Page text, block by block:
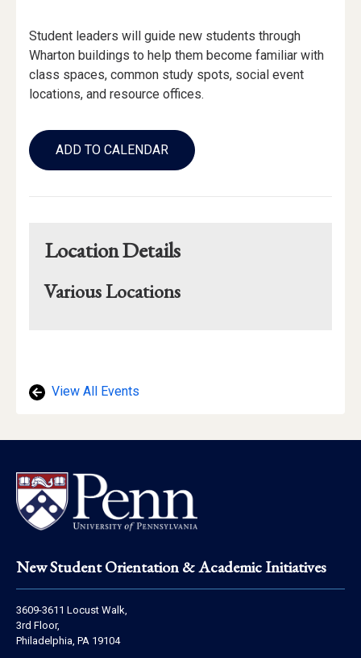
Event
Description
Student leaders will guide new students through
Wharton buildings to help them become familiar with
class spaces, common study spots, social event
locations, and resource offices.
Add
to
Calendar
ADD TO CALENDAR
Location Details
Various Locations
View All Events
Footer
New Student Orientation & Academic Initiatives
Address
Information
3609-3611 Locust Walk,
3rd Floor,
Philadelphia, PA 19104